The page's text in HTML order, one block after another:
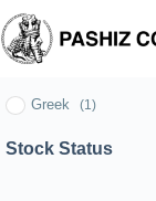
to
content
Greek (1)
Stock Status